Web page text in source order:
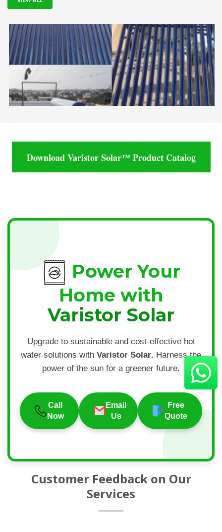
Download Varistor Solar™ Product Catalog
Power Your
Home with
Varistor Solar
Upgrade to sustainable and cost-effective hot
water solutions with Varistor Solar. Harness the
power of the sun for a greener future.
Call
Now
Email
Us
Free
Quote
Customer Feedback on Our
Services